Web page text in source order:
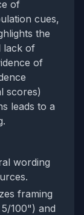
of
cues,
the
lack of
of
scores)
leads to a
wording
framing
100") and